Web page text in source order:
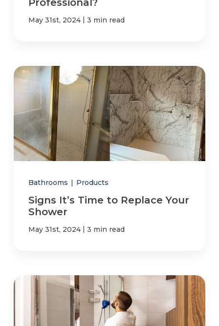
Professional?
May 31st, 2024 | 3 min read
Bathrooms Products
Signs It’s Time to Replace Your
Shower
May 31st, 2024 3 min read